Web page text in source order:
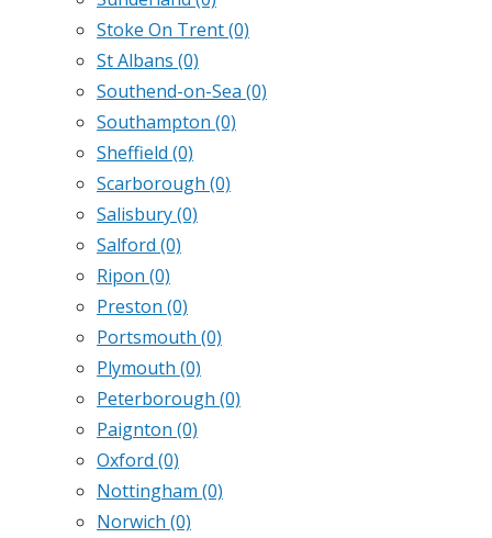
Stoke On Trent(0)
St Albans (0)
Southend-on-Sea (0)
Southampton (0)
Sheffield (0)
Scarborough (0)
Salisbury(0)
Salford (0)
Ripon (0)
Preston (0)
Portsmouth (0)
Plymouth (0)
Peterborough (0)
Paignton (0)
Oxford (0)
Nottingham (0)
Norwich (0)